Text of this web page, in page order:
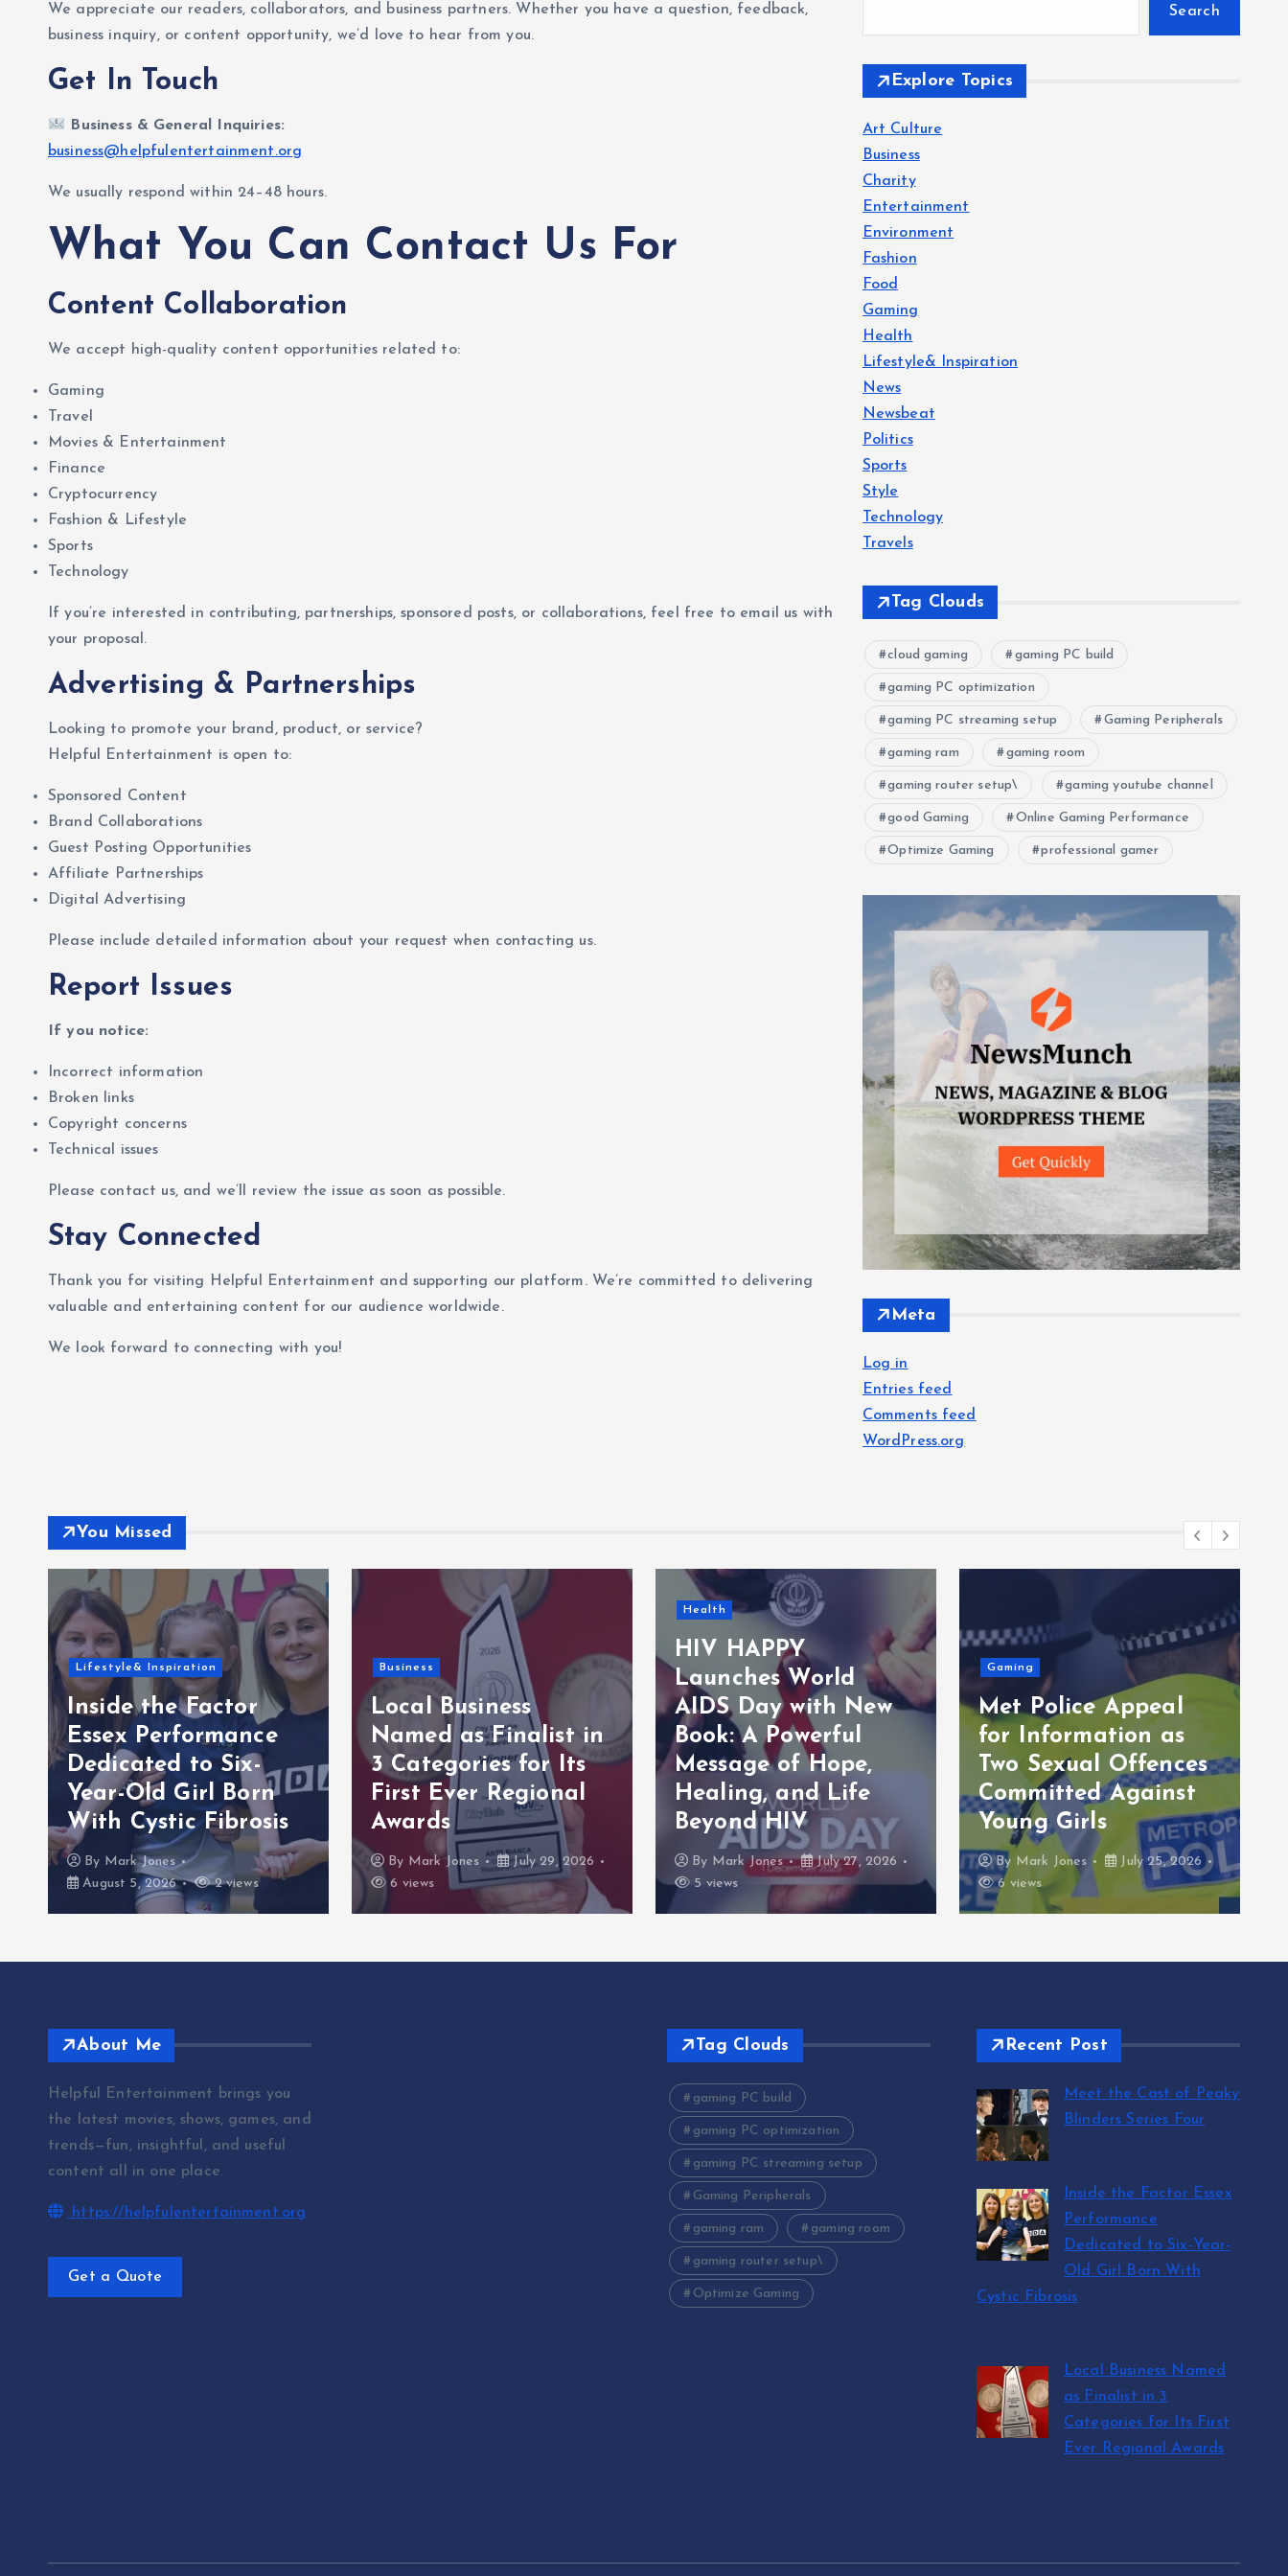
We appreciate our readers, collaborators, and business partners. Whether you have a question, feedback,
business inquiry, or content opportunity, we’d love to hear from you.
Get In Touch
Business & General Inquiries:
business@helpfulentertainment.org
We usually respond within 24–48 hours.
What You Can Contact Us For
Content Collaboration
We accept high-quality content opportunities related to:
Gaming
Travel
Movies & Entertainment
Finance
Cryptocurrency
Fashion & Lifestyle
Sports
Technology
If you’re interested in contributing, partnerships, sponsored posts, or collaborations, feel free to email us with
your proposal.
Advertising & Partnerships
Looking to promote your brand, product, or service?
Helpful Entertainment is open to:
Sponsored Content
Brand Collaborations
Guest Posting Opportunities
Affiliate Partnerships
Digital Advertising
Please include detailed information about your request when contacting us.
Report Issues
If you notice:
Incorrect information
Broken links
Copyright concerns
Technical issues
Please contact us, and we’ll review the issue as soon as possible.
Stay Connected
Thank you for visiting Helpful Entertainment and supporting our platform. We’re committed to delivering
valuable and entertaining content for our audience worldwide.
We look forward to connecting with you!
Search
Explore Topics
Art Culture
Business
Charity
Entertainment
Environment
Fashion
Food
Gaming
Health
Lifestyle& Inspiration
News
Newsbeat
Politics
Sports
Style
Technology
Travels
Tag Clouds
cloud gaming gaming PC build
gaming PC optimization
gaming PC streaming setup Gaming Peripherals
gaming ram gaming room
gaming router setup\ gaming youtube channel
good Gaming Online Gaming Performance
Optimize Gaming professional gamer
Meta
Log in
Entries feed
Comments feed
WordPress.org
You Missed
Lifestyle& Inspiration
Inside the Factor
Essex Performance
Dedicated to Six-
Year-Old Girl Born
With Cystic Fibrosis
By Mark Jones
August 5, 2026
2 views
Business
Local Business
Named as Finalist in
3 Categories for Its
First Ever Regional
Awards
By Mark Jones
July 29, 2026
6 views
Health
HIV HAPPY
Launches World
AIDS Day with New
Book: A Powerful
Message of Hope,
Healing, and Life
Beyond HIV
By Mark Jones
July 27, 2026
5 views
Gaming
Met Police Appeal
for Information as
Two Sexual Offences
Committed Against
Young Girls
By Mark Jones
July 25, 2026
6 views
About Me
Helpful Entertainment brings you
the latest movies, shows, games, and
trends—fun, insightful, and useful
content all in one place.
https://helpfulentertainment.org
Get a Quote
Tag Clouds
gaming PC build
gaming PC optimization
gaming PC streaming setup
Gaming Peripherals
gaming ram gaming room
gaming router setup\
Optimize Gaming
Recent Post
Meet the Cast of Peaky
Blinders Series Four
Inside the Factor Essex
Performance
Dedicated to Six-Year-
Old Girl Born With
Cystic Fibrosis
Local Business Named
as Finalist in 3
Categories for Its First
Ever Regional Awards